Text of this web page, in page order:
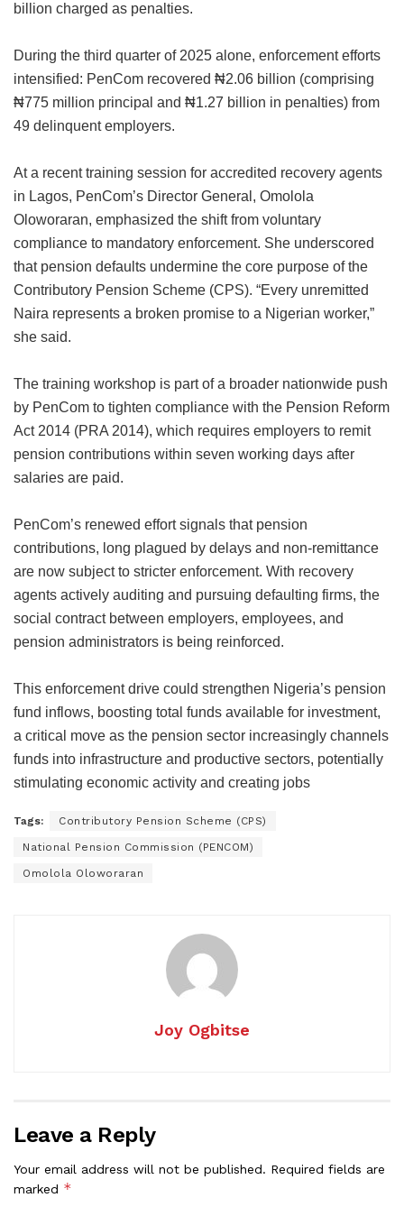
billion charged as penalties.
During the third quarter of 2025 alone, enforcement efforts
intensified: PenCom recovered ₦2.06 billion (comprising
₦775 million principal and ₦1.27 billion in penalties) from
49 delinquent employers.
At a recent training session for accredited recovery agents
in Lagos, PenCom’s Director General, Omolola
Oloworaran, emphasized the shift from voluntary
compliance to mandatory enforcement. She underscored
that pension defaults undermine the core purpose of the
Contributory Pension Scheme (CPS). “Every unremitted
Naira represents a broken promise to a Nigerian worker,”
she said.
The training workshop is part of a broader nationwide push
by PenCom to tighten compliance with the Pension Reform
Act 2014 (PRA 2014), which requires employers to remit
pension contributions within seven working days after
salaries are paid.
PenCom’s renewed effort signals that pension
contributions, long plagued by delays and non-remittance
are now subject to stricter enforcement. With recovery
agents actively auditing and pursuing defaulting firms, the
social contract between employers, employees, and
pension administrators is being reinforced.
This enforcement drive could strengthen Nigeria’s pension
fund inflows, boosting total funds available for investment,
a critical move as the pension sector increasingly channels
funds into infrastructure and productive sectors, potentially
stimulating economic activity and creating jobs
Tags: Contributory Pension Scheme (CPS)
National Pension Commission (PENCOM)
Omolola Oloworaran
Joy Ogbitse
Leave a Reply
Your email address will not be published. Required fields are
marked *